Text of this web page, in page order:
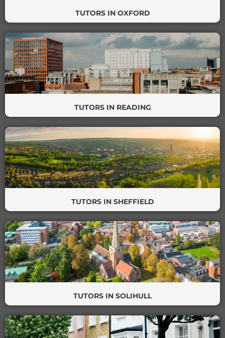
TUTORS IN OXFORD
TUTORS IN READING
TUTORS IN SHEFFIELD
TUTORS IN SOLIHULL